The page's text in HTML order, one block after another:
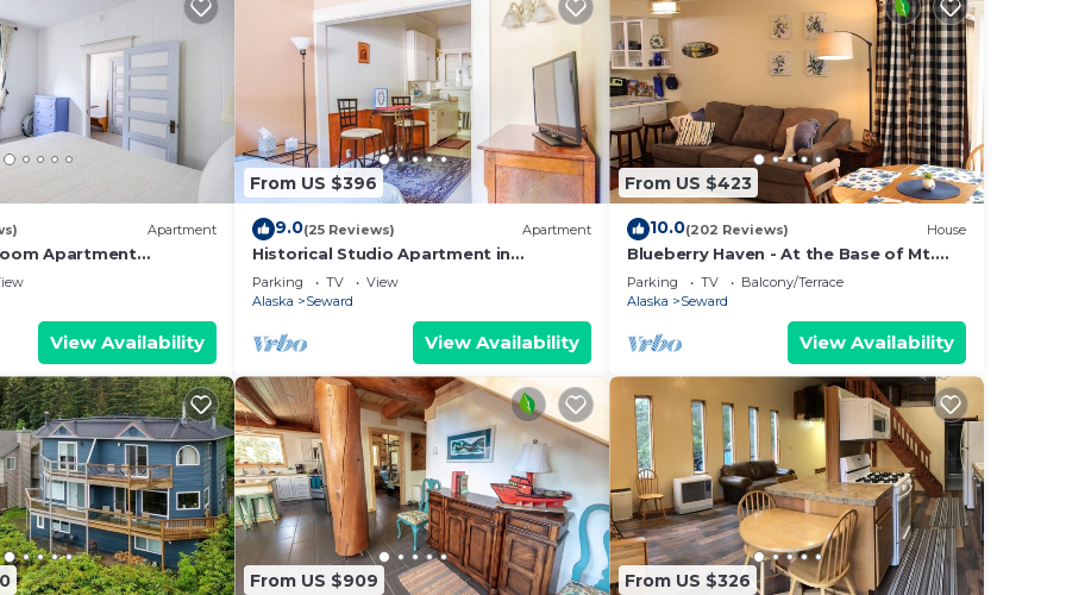
Apartment
Apartment
Shopping Restaurants
View Availability
From US $396
9.0(25 Reviews) Apartment
Historical Studio Apartment in
Downtown Seward with Mt. Marathon
View
Parking TV
View
Alaska
Seward
View Availability
From US $423
10.0(202 Reviews) House
Blueberry Haven - At the Base of Mt.
Marathon
Parking TV
Balcony/Terrace
Alaska
Seward
View Availability
From US $909 From US $326